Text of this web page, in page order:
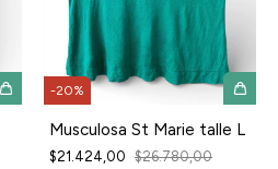
-20%
Musculosa St Marie talle L
$21.424,00 $26.780,00